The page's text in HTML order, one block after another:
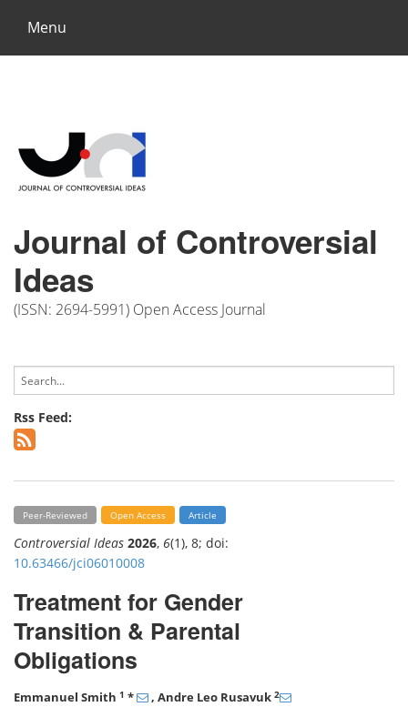
Menu
Journal of Controversial
Ideas
(ISSN: 2694-5991) Open Access Journal
Rss Feed:
Peer-Reviewed Open Access Article
Controversial Ideas 2026, 6(1), 8; doi:
10.63466/jci06010008
Treatment for Gender
Transition & Parental
Obligations
Emmanuel Smith 1 * , Andre Leo Rusavuk 2